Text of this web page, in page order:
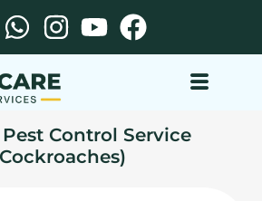
Pest Control Service